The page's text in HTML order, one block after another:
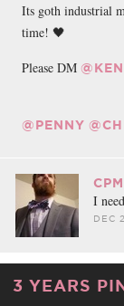
Its goth industrial
time! 🖤
Please DM
@PENNY
I
DEC
3 YEARS